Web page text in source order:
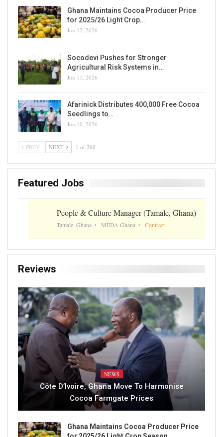
Ghana Maintains Cocoa Producer Price
for 2025/26 Light Crop…
Jun 12, 2026
Socodevi Pushes for Stronger
Agricultural Risk Systems in…
Jun 11, 2026
Afarinick Distributes 400,000 Free Cocoa
Seedlings to…
Jun 10, 2026
PREV NEXT 1 of 260
Featured Jobs
People & Culture Manager (Tamale, Ghana)
Tamale, Ghana MEDA Ghana Contract
Reviews
NEWS
Côte D’Ivoire, Ghana Move To Harmonise
Cocoa Farmgate Prices
Ghana Maintains Cocoa Producer Price